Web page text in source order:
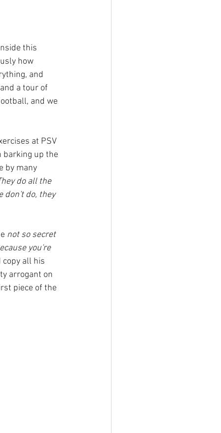
this
how
and
a tour of
and we
at PSV
barking up the
by many
do all the
don't do, they
not so secret
you're
copy all his
arrogant on
piece of the